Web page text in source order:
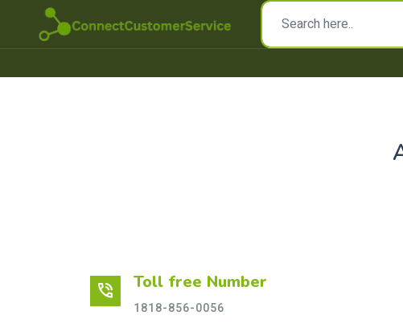
phone_in_talk Toll free Number
1818-856-0056